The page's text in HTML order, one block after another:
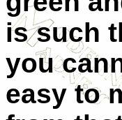
is such
you
easy to